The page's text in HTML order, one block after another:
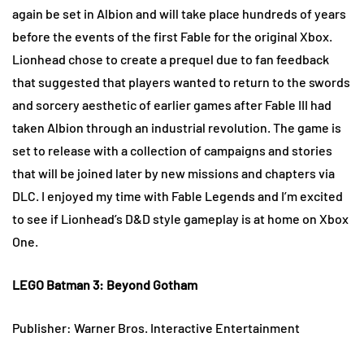
again be set in Albion and will take place hundreds of years
before the events of the first Fable for the original Xbox.
Lionhead chose to create a prequel due to fan feedback
that suggested that players wanted to return to the swords
and sorcery aesthetic of earlier games after Fable III had
taken Albion through an industrial revolution. The game is
set to release with a collection of campaigns and stories
that will be joined later by new missions and chapters via
DLC. I enjoyed my time with Fable Legends and I’m excited
to see if Lionhead’s D&D style gameplay is at home on Xbox
One.
LEGO Batman 3: Beyond Gotham
Publisher: Warner Bros. Interactive Entertainment